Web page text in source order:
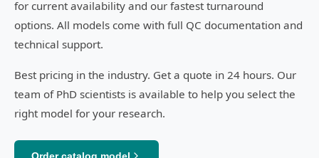
for current availability and our fastest turnaround
options. All models come with full QC documentation and
technical support.
Best pricing in the industry. Get a quote in 24 hours. Our
team of PhD scientists is available to help you select the
right model for your research.